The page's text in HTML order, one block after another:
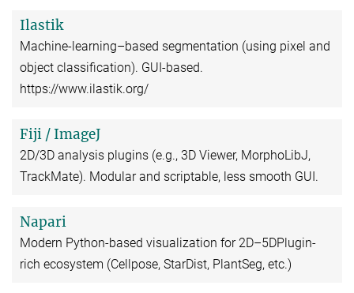
Ilastik
Machine-learning–based segmentation (using pixel and
object classification). GUI-based.
https://www.ilastik.org/
Fiji / ImageJ
2D/3D analysis plugins (e.g., 3D Viewer, MorphoLibJ,
TrackMate). Modular and scriptable, less smooth GUI.
Napari
Modern Python-based visualization for 2D–5DPlugin-
rich ecosystem (Cellpose, StarDist, PlantSeg, etc.)